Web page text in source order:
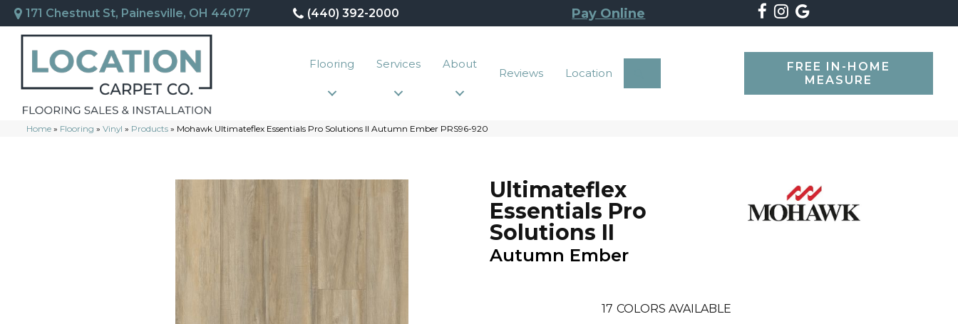
171 Chestnut St, Painesville, OH 44077 (440) 392-2000 Pay Online
Flooring Services About
Reviews Location
FREE IN-HOME
MEASURE
Home » Flooring » Vinyl » Products » Mohawk Ultimateflex Essentials Pro Solutions II Autumn Ember PRS96-920
Ultimateflex
Essentials Pro
Solutions II
Autumn Ember
17 COLORS AVAILABLE